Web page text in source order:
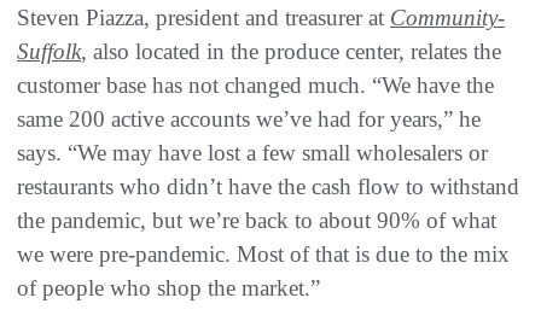
Steven Piazza, president and treasurer at Community-
Suffolk, also located in the produce center, relates the
customer base has not changed much. “We have the
same 200 active accounts we’ve had for years,” he
says. “We may have lost a few small wholesalers or
restaurants who didn’t have the cash flow to withstand
the pandemic, but we’re back to about 90% of what
we were pre-pandemic. Most of that is due to the mix
of people who shop the market.”